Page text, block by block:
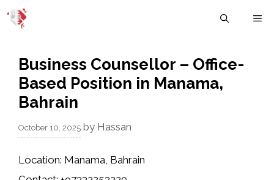
Skip
Business Counsellor – Office-
Based Position in Manama,
Bahrain
October 10, 2025 by Hassan
Location: Manama, Bahrain